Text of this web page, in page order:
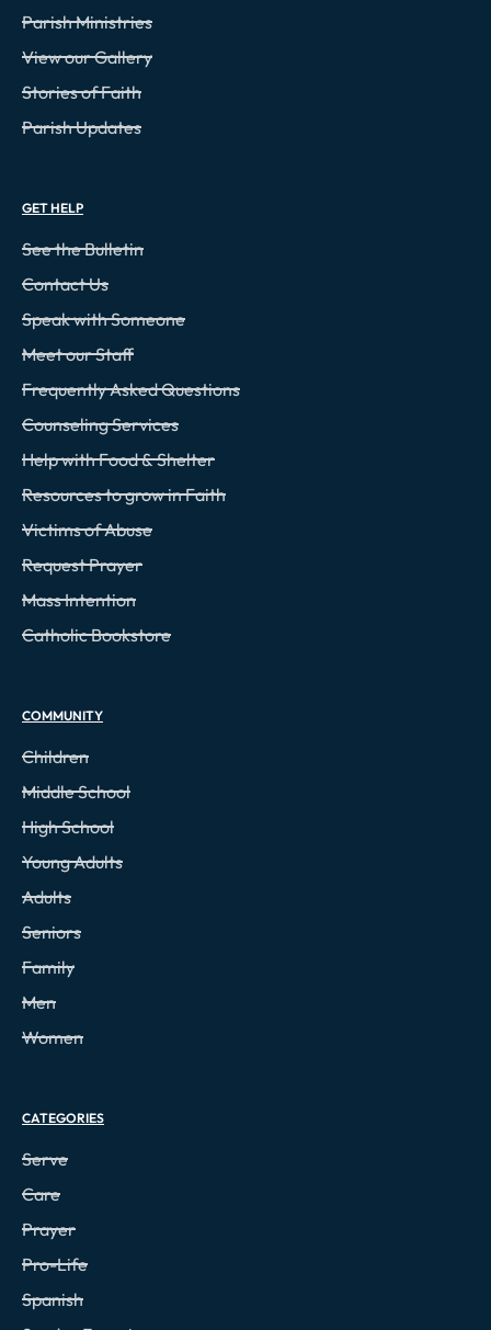
Parish Ministries
View our Gallery
Stories of Faith
Parish Updates
GET HELP
See the Bulletin
Contact Us
Speak with Someone
Meet our Staff
Frequently Asked Questions
Counseling Services
Help with Food & Shelter
Resources to grow in Faith
Victims of Abuse
Request Prayer
Mass Intention
Catholic Bookstore
COMMUNITY
Children
Middle School
High School
Young Adults
Adults
Seniors
Family
Men
Women
CATEGORIES
Serve
Care
Prayer
Pro-Life
Spanish